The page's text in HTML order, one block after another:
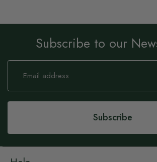
Subscribe to our
Sign
Our
Subscribe